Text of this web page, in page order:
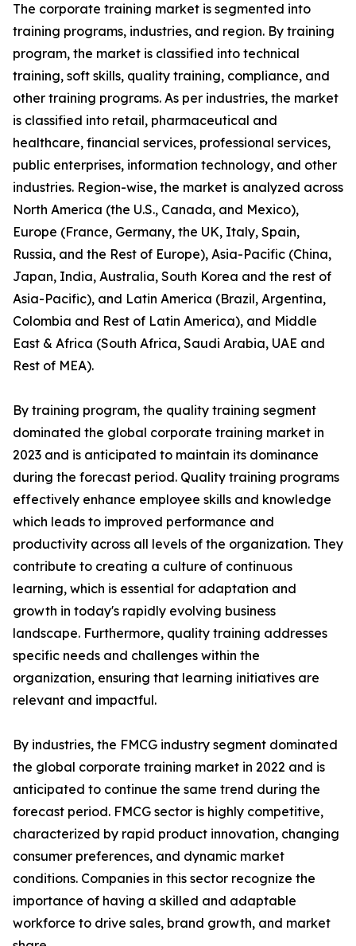
The corporate training market is segmented into
training programs, industries, and region. By training
program, the market is classified into technical
training, soft skills, quality training, compliance, and
other training programs. As per industries, the market
is classified into retail, pharmaceutical and
healthcare, financial services, professional services,
public enterprises, information technology, and other
industries. Region-wise, the market is analyzed across
North America (the U.S., Canada, and Mexico),
Europe (France, Germany, the UK, Italy, Spain,
Russia, and the Rest of Europe), Asia-Pacific (China,
Japan, India, Australia, South Korea and the rest of
Asia-Pacific), and Latin America (Brazil, Argentina,
Colombia and Rest of Latin America), and Middle
East & Africa (South Africa, Saudi Arabia, UAE and
Rest of MEA).
By training program, the quality training segment
dominated the global corporate training market in
2023 and is anticipated to maintain its dominance
during the forecast period. Quality training programs
effectively enhance employee skills and knowledge
which leads to improved performance and
productivity across all levels of the organization. They
contribute to creating a culture of continuous
learning, which is essential for adaptation and
growth in today's rapidly evolving business
landscape. Furthermore, quality training addresses
specific needs and challenges within the
organization, ensuring that learning initiatives are
relevant and impactful.
By industries, the FMCG industry segment dominated
the global corporate training market in 2022 and is
anticipated to continue the same trend during the
forecast period. FMCG sector is highly competitive,
characterized by rapid product innovation, changing
consumer preferences, and dynamic market
conditions. Companies in this sector recognize the
importance of having a skilled and adaptable
workforce to drive sales, brand growth, and market